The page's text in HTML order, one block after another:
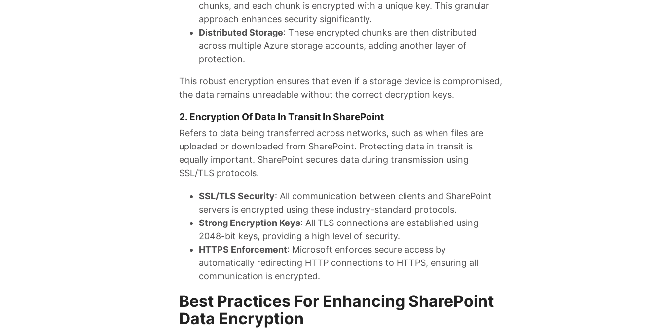
chunks, and each chunk is encrypted with a unique key. This granular
approach enhances security significantly.
Distributed Storage: These encrypted chunks are then distributed
across multiple Azure storage accounts, adding another layer of
protection.
This robust encryption ensures that even if a storage device is compromised,
the data remains unreadable without the correct decryption keys.
2. Encryption Of Data In Transit In SharePoint
Refers to data being transferred across networks, such as when files are
uploaded or downloaded from SharePoint. Protecting data in transit is
equally important. SharePoint secures data during transmission using
SSL/TLS protocols.
SSL/TLS Security: All communication between clients and SharePoint
servers is encrypted using these industry-standard protocols.
Strong Encryption Keys: All TLS connections are established using
2048-bit keys, providing a high level of security.
HTTPS Enforcement: Microsoft enforces secure access by
automatically redirecting HTTP connections to HTTPS, ensuring all
communication is encrypted.
Best Practices For Enhancing SharePoint
Data Encryption